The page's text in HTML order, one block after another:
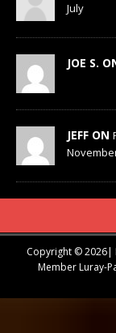
July
JOE S.
JEFF ON
Copyright © 2026|
Member Luray-